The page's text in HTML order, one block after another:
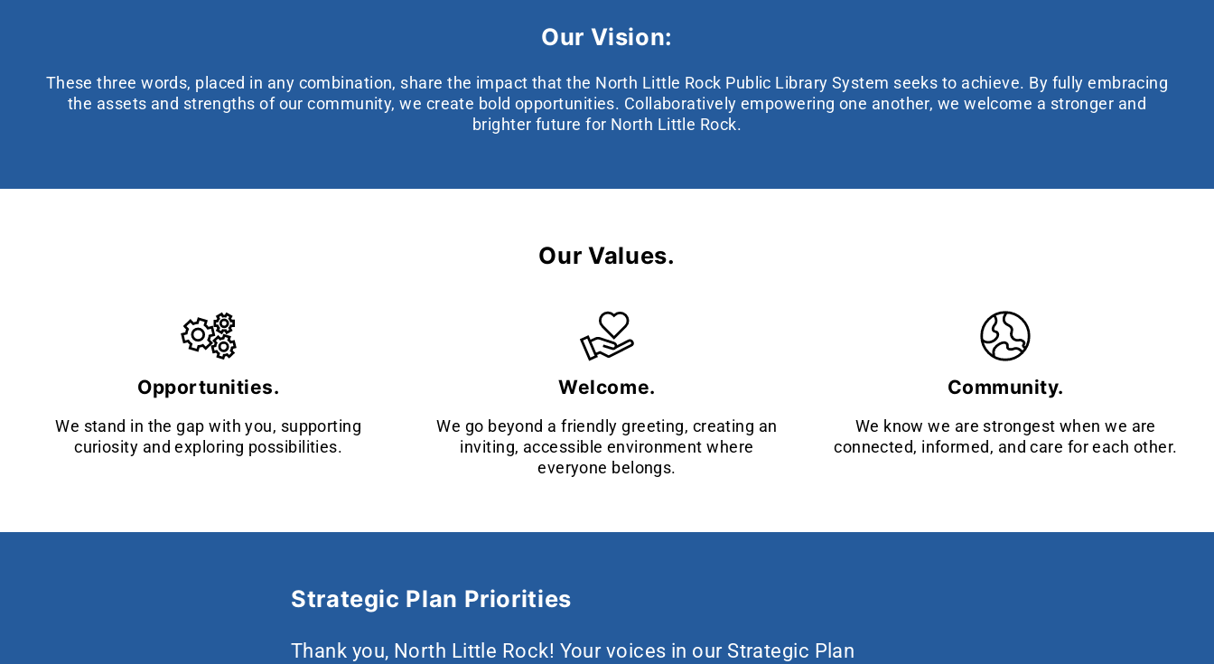
Our Vision:
These three words, placed in any combination, share the impact that the North Little Rock Public Library System seeks to achieve. By fully embracing
the assets and strengths of our community, we create bold opportunities. Collaboratively empowering one another, we welcome a stronger and
brighter future for North Little Rock.
Our Values.
Opportunities.
We stand in the gap with you, supporting
curiosity and exploring possibilities.
Welcome.
We go beyond a friendly greeting, creating an
inviting, accessible environment where
everyone belongs.
Community.
We know we are strongest when we are
connected, informed, and care for each other.
Strategic Plan Priorities
Thank you, North Little Rock! Your voices in our Strategic Plan